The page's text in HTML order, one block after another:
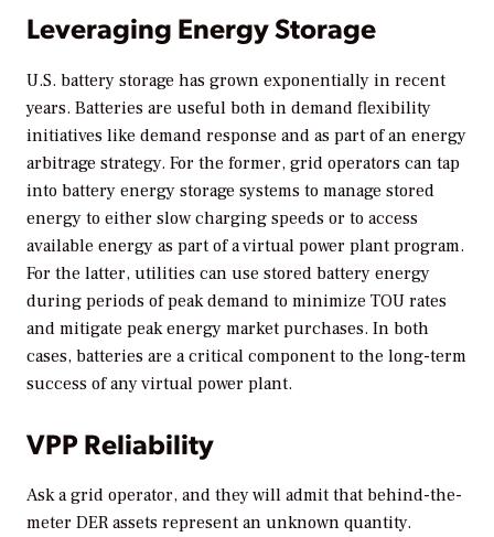
Leveraging Energy Storage
U.S. battery storage has grown exponentially in recent
years. Batteries are useful both in demand flexibility
initiatives like demand response and as part of an energy
arbitrage strategy. For the former, grid operators can tap
into battery energy storage systems to manage stored
energy to either slow charging speeds or to access
available energy as part of a virtual power plant program.
For the latter, utilities can use stored battery energy
during periods of peak demand to minimize TOU rates
and mitigate peak energy market purchases. In both
cases, batteries are a critical component to the long-term
success of any virtual power plant.
VPP Reliability
Ask a grid operator, and they will admit that behind-the-
meter DER assets represent an unknown quantity.